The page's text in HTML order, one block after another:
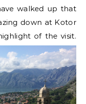
walked up that
down at Kotor
of the visit.